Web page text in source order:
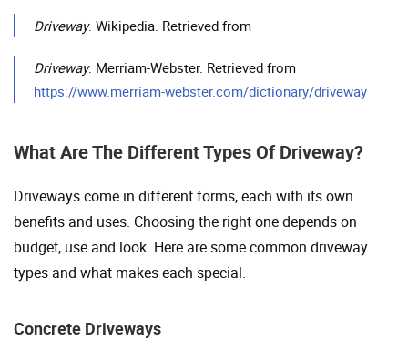
Driveway. Wikipedia. Retrieved from
Driveway. Merriam-Webster. Retrieved from
https://www.merriam-webster.com/dictionary/driveway
What Are The Different Types Of Driveway?
Driveways come in different forms, each with its own
benefits and uses. Choosing the right one depends on
budget, use and look. Here are some common driveway
types and what makes each special.
Concrete Driveways